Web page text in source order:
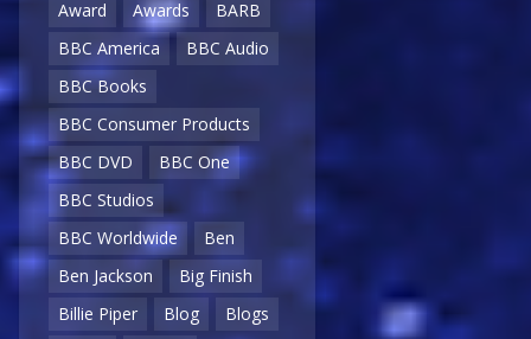
Award
Awards
BARB
BBC America
BBC Audio
BBC Books
BBC Consumer Products
BBC DVD
BBC One
BBC Studios
BBC Worldwide
Ben
Ben Jackson
Big Finish
Billie Piper
Blog
Blogs